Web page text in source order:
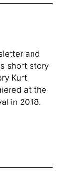
and
short story
Kurt
at the
in 2018.